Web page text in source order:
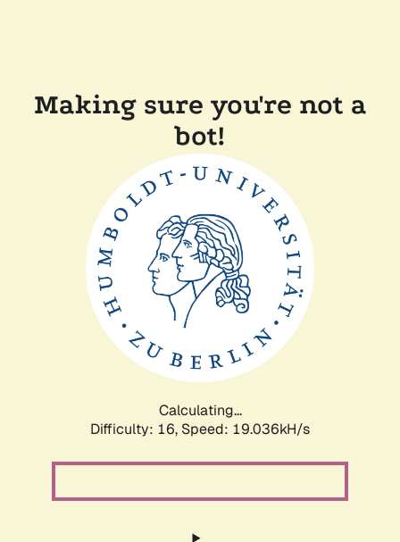
Making sure you're not a
bot!
Calculating...
Difficulty: 16, Speed: 19.036kH/s